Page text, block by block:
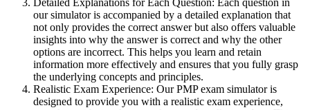
our simulator is accompanied by a detailed explanation that
not only provides the correct answer but also offers valuable
insights into why the answer is correct and why the other
options are incorrect. This helps you learn and retain
information more effectively and ensures that you fully grasp
the underlying concepts and principles.
Realistic Exam Experience: Our PMP exam simulator is
designed to provide you with a realistic exam experience,